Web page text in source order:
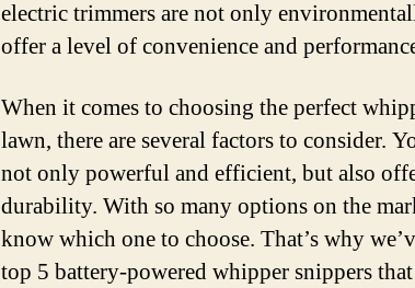
electric trimmers are not only
offer a level of convenience and
When it comes to choosing the perfect
lawn, there are several factors to consider.
not only powerful and efficient, but also
durability. With so many options on the
know which one to choose. That’s why
top 5 battery-powered whipper snippers